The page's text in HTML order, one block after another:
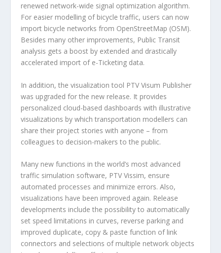
renewed network-wide signal optimization algorithm.
For easier modelling of bicycle traffic, users can now
import bicycle networks from OpenStreetMap (OSM).
Besides many other improvements, Public Transit
analysis gets a boost by extended and drastically
accelerated import of e-Ticketing data.
In addition, the visualization tool PTV Visum Publisher
was upgraded for the new release. It provides
personalized cloud-based dashboards with illustrative
visualizations by which transportation modellers can
share their project stories with anyone – from
colleagues to decision-makers to the public.
Many new functions in the world’s most advanced
traffic simulation software, PTV Vissim, ensure
automated processes and minimize errors. Also,
visualizations have been improved again. Release
developments include the possibility to automatically
set speed limitations in curves, reverse parking and
improved duplicate, copy & paste function of link
connectors and selections of multiple network objects